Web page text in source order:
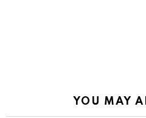
YOU MAY